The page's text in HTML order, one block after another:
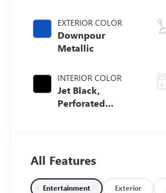
EXTERIOR COLOR
Downpour
Metallic
INTERIOR COLOR
Jet Black,
Perforated
All Features
Entertainment Exterior